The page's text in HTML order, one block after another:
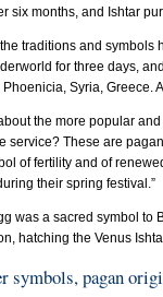
six months, and Ishtar
traditions and symbols
for three days,
Phoenicia, Syria, Greece.
the more popular
service? These are
of fertility and of
their spring festival.”
was a sacred symbol to
hatching the Venus
symbols, pagan